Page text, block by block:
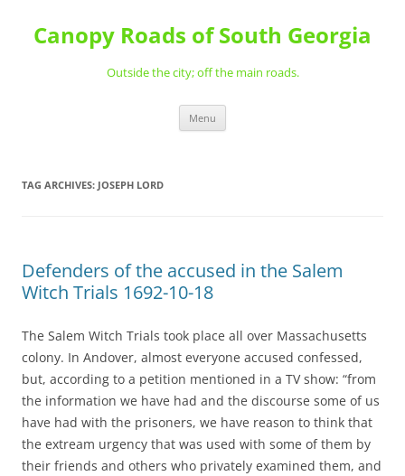
content
Canopy Roads of South Georgia
Outside the city; off the main roads.
Menu
TAG ARCHIVES: JOSEPH LORD
Defenders of the accused in the Salem
Witch Trials 1692-10-18
The Salem Witch Trials took place all over Massachusetts
colony. In Andover, almost everyone accused confessed,
but, according to a petition mentioned in a TV show: “from
the information we have had and the discourse some of us
have had with the prisoners, we have reason to think that
the extream urgency that was used with some of them by
their friends and others who privately examined them, and